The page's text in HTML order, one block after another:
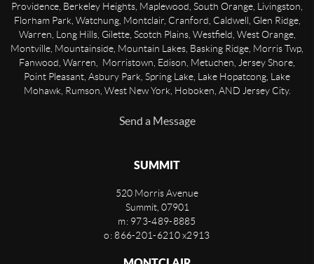
Providence, Berkeley Heights, Maplewood, South Orange, Livingston,
Florham Park, Watchung, Montclair, Cranford, Caldwell, Glen Ridge,
Warren, Long Hills, Gilette, Scotch Plains, Westfield, West Orange,
Montville, Mountainside, Mountain Lakes, Basking Ridge, Morris Twp,
Fanwood, Warren, Morristown, Edison, Metuchen, Jersey Shore,
Point Pleasant, Asbury Park, Spring Lake, Lake Hopatcong, Lake
Mohawk, Rumson, West New York, Hoboken, AND Jersey City.
Send a Message
SUMMIT
520 Morris Avenue
Summit, 07901
m: 973-489-8885
o: 866-201-6210 x2913